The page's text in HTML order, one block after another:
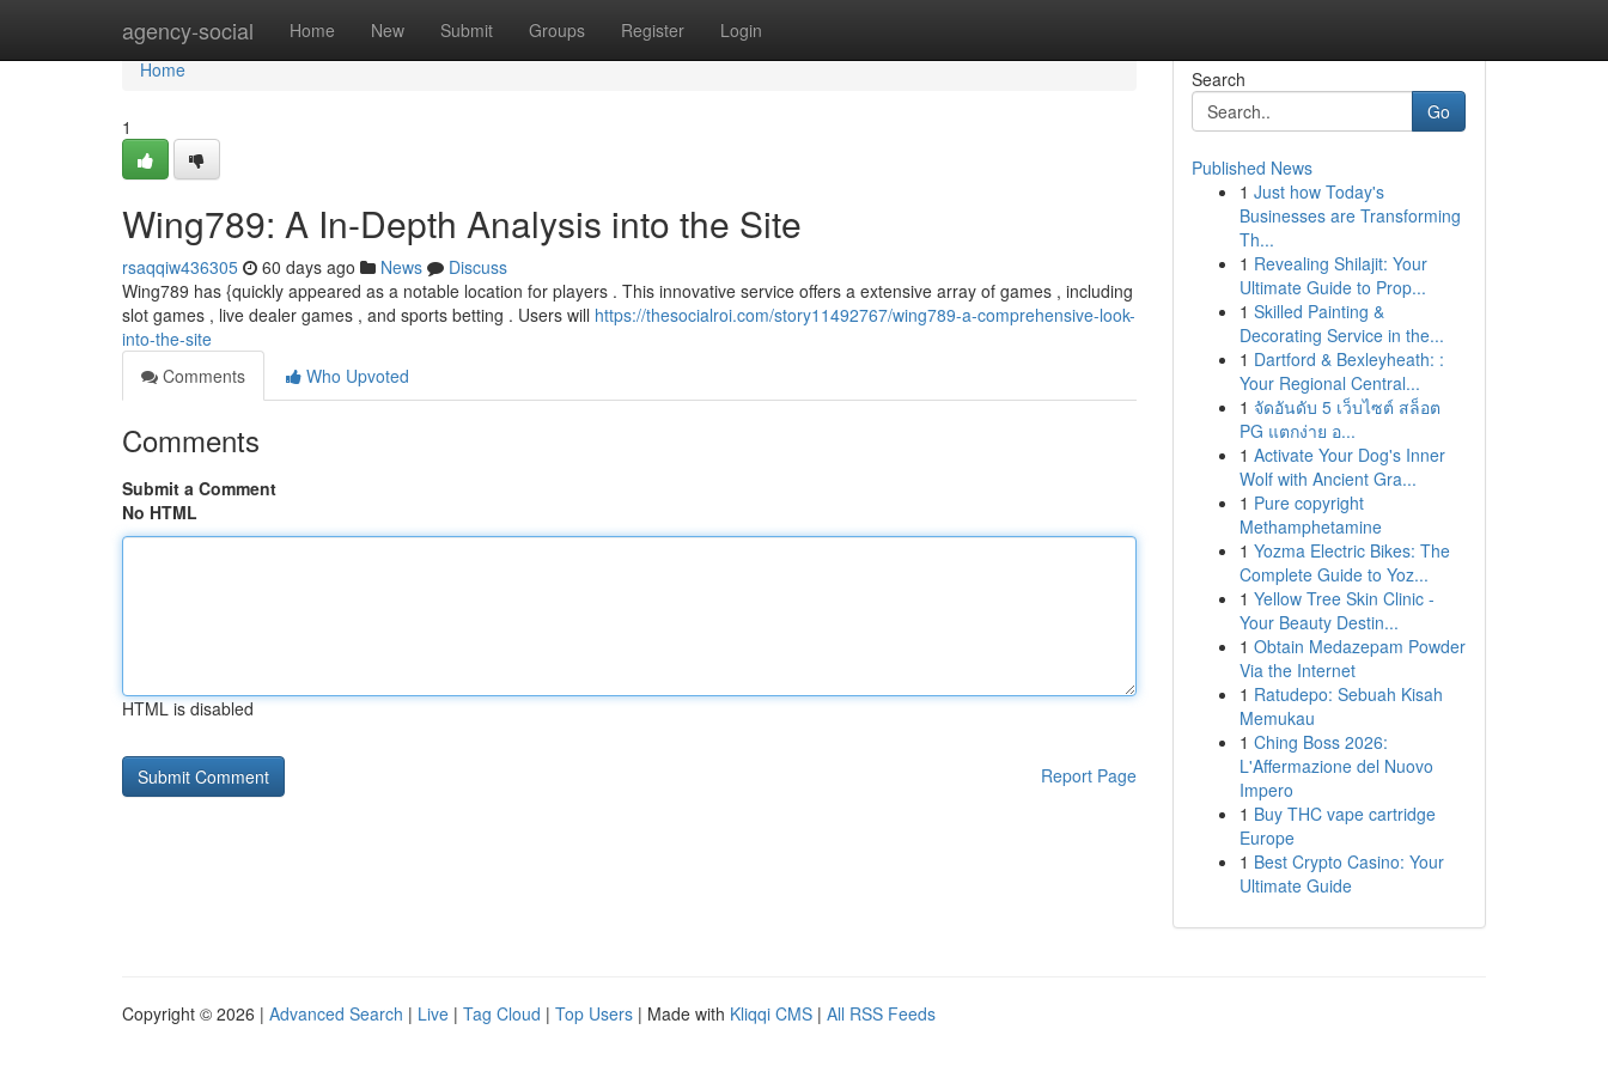
agency-social Home New Submit Groups Register Login
Home
Home
1
Wing789: A In-Depth Analysis into the Site
rsaqqiw436305 60 days ago News
Discuss
Wing789 has {quickly appeared as a notable location for players . This innovative service offers a extensive array of games , including
slot games , live dealer games , and sports betting . Users will https://thesocialroi.com/story11492767/wing789-a-comprehensive-look-
into-the-site
Comments
Who Upvoted
Comments
Submit a Comment
No HTML
HTML is disabled
Report Page
Search
Go
Published News
1 Just how Today's
Businesses are Transforming
Th...
1 Revealing Shilajit: Your
Ultimate Guide to Prop...
1 Skilled Painting &
Decorating Service in the...
1 Dartford & Bexleyheath: :
Your Regional Central...
1 จัดอันดับ 5 เว็บไซต์ สล็อต
PG แตกง่าย อ...
1 Activate Your Dog's Inner
Wolf with Ancient Gra...
1 Pure copyright
Methamphetamine
1 Yozma Electric Bikes: The
Complete Guide to Yoz...
1 Yellow Tree Skin Clinic -
Your Beauty Destin...
1 Obtain Medazepam Powder
Via the Internet
1 Ratudepo: Sebuah Kisah
Memukau
1 Ching Boss 2026:
L'Affermazione del Nuovo
Impero
1 Buy THC vape cartridge
Europe
1 Best Crypto Casino: Your
Ultimate Guide
Copyright © 2026 | Advanced Search | Live | Tag Cloud | Top Users | Made with Kliqqi CMS | All RSS Feeds